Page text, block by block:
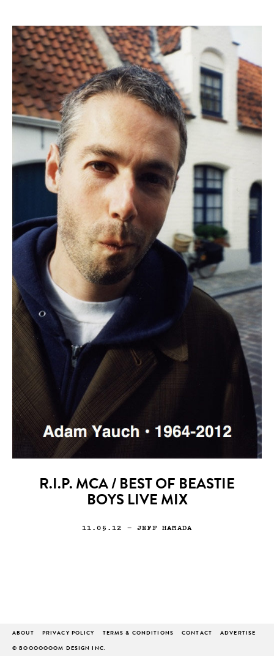
R.I.P. MCA / BEST OF BEASTIE
BOYS LIVE MIX
11.05.12 — JEFF HAMADA
ABOUT PRIVACY POLICY TERMS & CONDITIONS CONTACT ADVERTISE
© BOOOOOOOM DESIGN INC.